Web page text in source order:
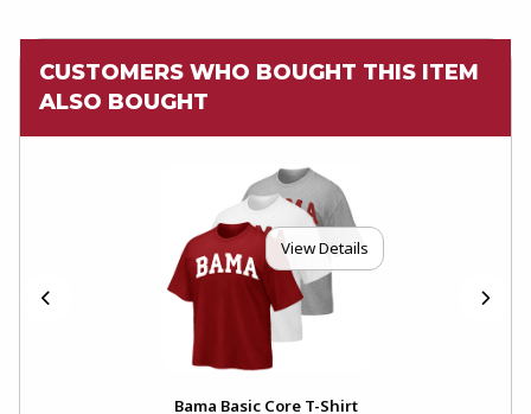
CUSTOMERS WHO BOUGHT THIS ITEM
ALSO BOUGHT
View Details
Bama Basic Core T-Shirt